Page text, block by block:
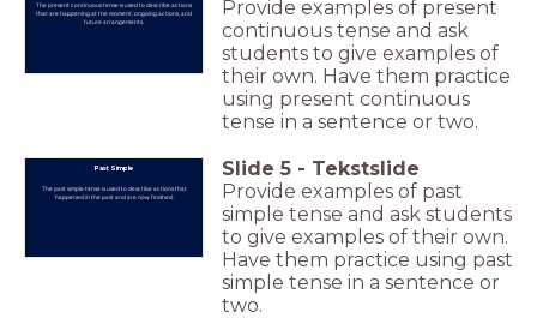
The present continuous tense is used to describe actions
that are happening at the moment, ongoing actions, and
future arrangements.
Provide examples of present
continuous tense and ask
students to give examples of
their own. Have them practice
using present continuous
tense in a sentence or two.
Past Simple
The past simple tense is used to describe actions that
happened in the past and are now finished.
Slide 5 - Tekstslide
Provide examples of past
simple tense and ask students
to give examples of their own.
Have them practice using past
simple tense in a sentence or
two.